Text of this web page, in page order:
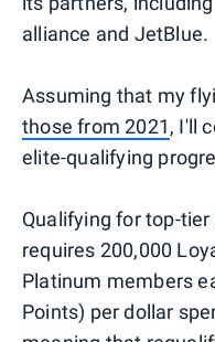
alliance and JetBlue.
Assuming that my
those from 2021, I'll
elite-qualifying
Qualifying for top-
requires 200,000
Platinum members
Points) per dollar